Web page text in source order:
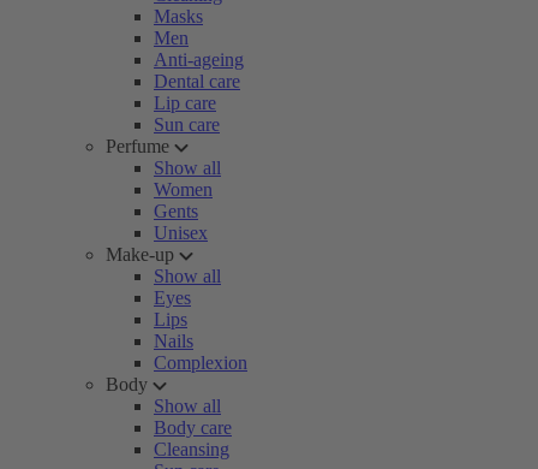
Masks
Men
Anti-ageing
Dental care
Lip care
Sun care
Perfume
Show all
Women
Gents
Unisex
Make-up
Show all
Eyes
Lips
Nails
Complexion
Body
Show all
Body care
Cleansing